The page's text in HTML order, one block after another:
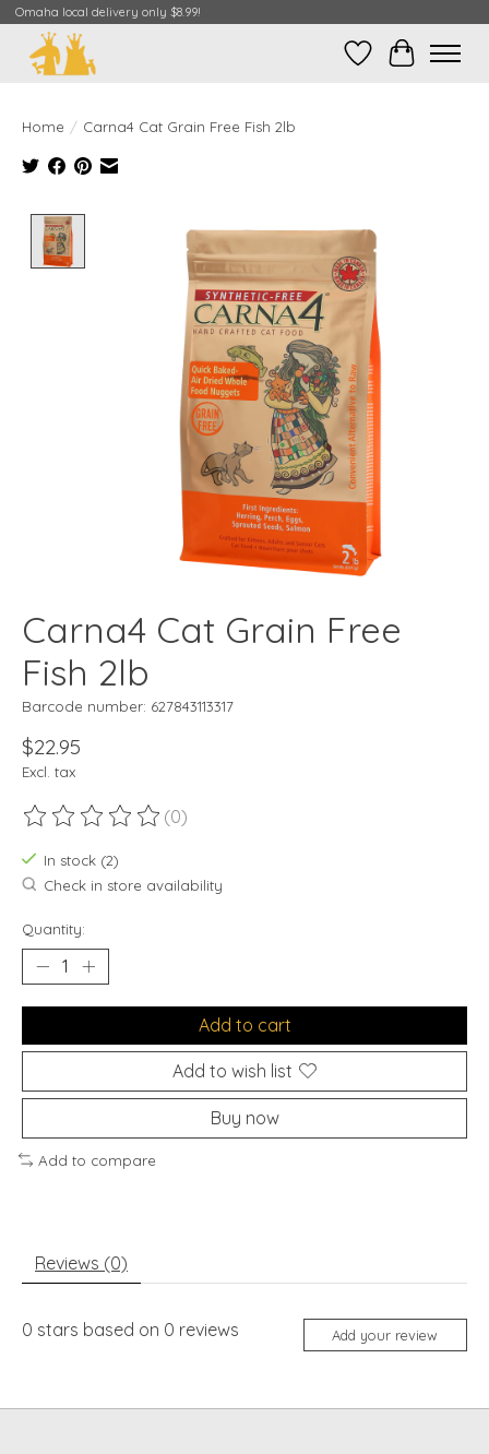
Omaha local delivery only $8.99!
Wish ListCart
Home / Carna4 Cat Grain Free Fish 2lb
Product image slideshow Items
Carna4 Cat Grain Free
Fish 2lb
Barcode number: 627843113317
$22.95
Excl. tax
The rating of this product is
(0)
In stock (2)
Check in store availability
Quantity:
Add to cart
Add to wish list
Buy now
Add to compare
Reviews (0)
0 stars based on 0 reviews Add your review